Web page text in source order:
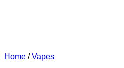
Home / Vapes